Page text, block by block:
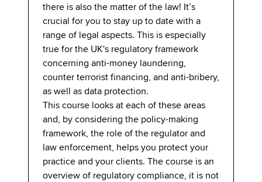
there is also the matter of the law! It’s
crucial for you to stay up to date with a
range of legal aspects. This is especially
true for the UK's regulatory framework
concerning anti-money laundering,
counter terrorist financing, and anti-bribery,
as well as data protection.
This course looks at each of these areas
and, by considering the policy-making
framework, the role of the regulator and
law enforcement, helps you protect your
practice and your clients. The course is an
overview of regulatory compliance, it is not